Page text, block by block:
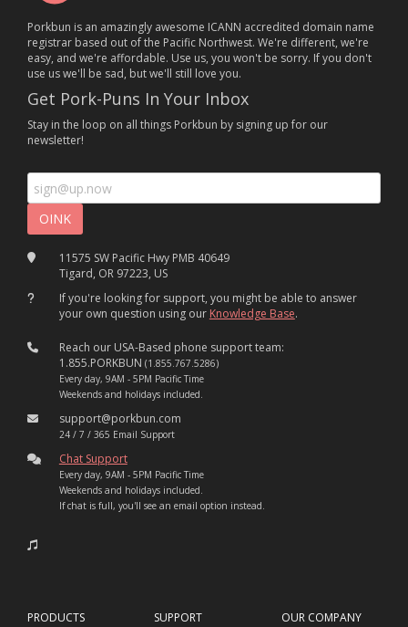
Porkbun is an amazingly awesome ICANN accredited domain name
registrar based out of the Pacific Northwest. We're different, we're
easy, and we're affordable. Use us, you won't be sorry. If you don't
use us we'll be sad, but we'll still love you.
Get Pork-Puns In Your Inbox
Stay in the loop on all things Porkbun by signing up for our
newsletter!
11575 SW Pacific Hwy PMB 40649
Tigard, OR 97223, US
If you're looking for support, you might be able to answer
your own question using our Knowledge Base.
Reach our USA-Based phone support team:
1.855.PORKBUN (1.855.767.5286)
Every day, 9AM - 5PM Pacific Time
Weekends and holidays included.
support@porkbun.com
24 / 7 / 365 Email Support
Chat Support
Every day, 9AM - 5PM Pacific Time
Weekends and holidays included.
If chat is full, you'll see an email option instead.
PRODUCTS
SUPPORT
OUR COMPANY